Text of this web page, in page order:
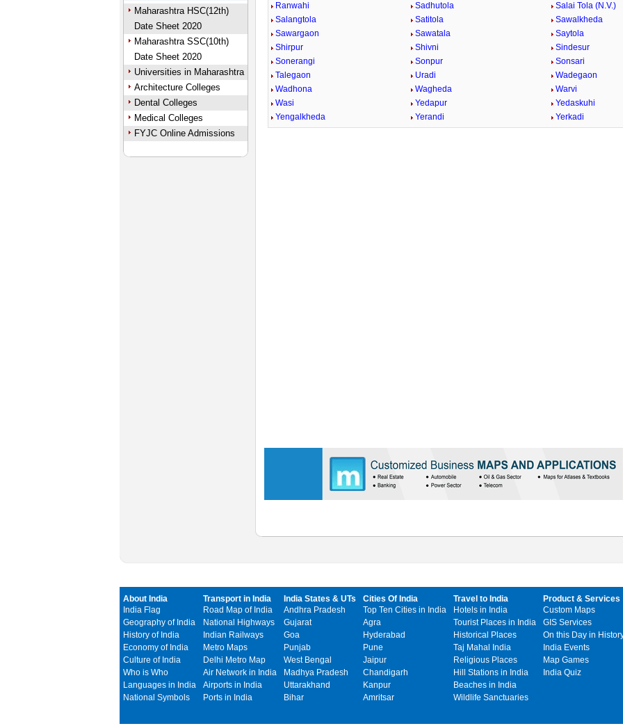
Maharashtra HSC(12th)
Date Sheet 2020
Maharashtra SSC(10th)
Date Sheet 2020
Universities in Maharashtra
Architecture Colleges
Dental Colleges
Medical Colleges
FYJC Online Admissions
Ranwahi
Sadhutola
Salai Tola (N.V.)
Salangtola
Satitola
Sawalkheda
Sawargaon
Sawatala
Saytola
Shirpur
Shivni
Sindesur
Sonerangi
Sonpur
Sonsari
Talegaon
Uradi
Wadegaon
Wadhona
Wagheda
Warvi
Wasi
Yedapur
Yedaskuhi
Yengalkheda
Yerandi Yerkadi
About India
India Flag
Geography of India
History of India
Economy of India
Culture of India
Who is Who
Languages in India
National Symbols
Transport in India
Road Map of India
National Highways
Indian Railways
Metro Maps
Delhi Metro Map
Air Network in India
Airports in India
Ports in India
India States & UTs
Andhra Pradesh
Gujarat
Goa
Punjab
West Bengal
Madhya Pradesh
Uttarakhand
Bihar
Cities Of India
Top Ten Cities in India
Agra
Hyderabad
Pune
Jaipur
Chandigarh
Kanpur
Amritsar
Travel to India
Hotels in India
Tourist Places in India
Historical Places
Taj Mahal India
Religious Places
Hill Stations in India
Beaches in India
Wildlife Sanctuaries
Product & Services
Custom Maps
GIS Services
On this Day in
India Events
Map Games
India Quiz